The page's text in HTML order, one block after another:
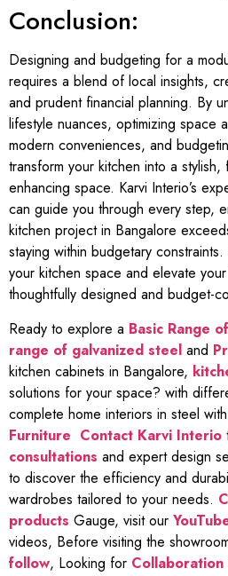
Conclusion:
Designing and budgeting for a
requires a blend of local insights,
and prudent financial planning. By
lifestyle nuances, optimizing space
modern conveniences, and
transform your kitchen into a
enhancing space. Karvi Interio’s
can guide you through every step,
kitchen project in Bangalore
staying within budgetary
your kitchen space and elevate
thoughtfully designed and budget-
Ready to explore a Basic Range
range of galvanized steel and
kitchen cabinets in Bangalore,
solutions for your space? with
complete home interiors in steel with
Furniture Contact Karvi Interio
consultations and expert design
to discover the efficiency and
wardrobes tailored to your needs.
products Gauge, visit our
videos, Before visiting the
follow, Looking for Collaboration